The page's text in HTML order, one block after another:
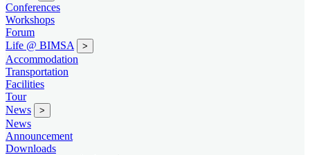
Conferences
Workshops
Forum
Life @ BIMSA
>
Accommodation
Transportation
Facilities
Tour
News
>
News
Announcement
Downloads